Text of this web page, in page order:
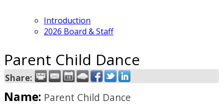
Introduction
2026 Board & Staff
Parent Child Dance
Share:
Name: Parent Child Dance